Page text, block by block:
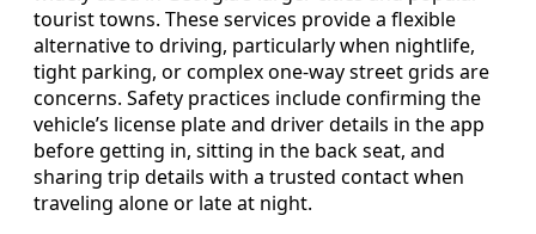
tourist towns. These services provide a flexible
alternative to driving, particularly when nightlife,
tight parking, or complex one-way street grids are
concerns. Safety practices include confirming the
vehicle’s license plate and driver details in the app
before getting in, sitting in the back seat, and
sharing trip details with a trusted contact when
traveling alone or late at night.